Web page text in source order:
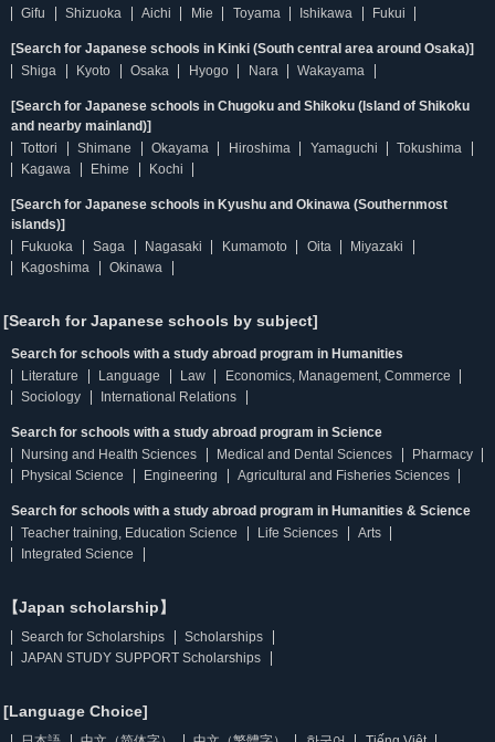
Gifu
Shizuoka Aichi Mie Toyama Ishikawa Fukui
[Search for Japanese schools in Kinki (South central area around Osaka)]
Shiga
Kyoto Osaka Hyogo Nara Wakayama
[Search for Japanese schools in Chugoku and Shikoku (Island of Shikoku
and nearby mainland)]
Tottori
Shimane Okayama Hiroshima Yamaguchi
Tokushima
Kagawa
Ehime Kochi
[Search for Japanese schools in Kyushu and Okinawa (Southernmost
islands)]
Fukuoka
Saga Nagasaki Kumamoto Oita
Miyazaki
Kagoshima
Okinawa
[Search for Japanese schools by subject]
Search for schools with a study abroad program in Humanities
Literature
Language Law
Economics, Management, Commerce
Sociology
International Relations
Search for schools with a study abroad program in Science
Nursing and Health Sciences
Medical and Dental Sciences
Pharmacy
Physical Science
Engineering Agricultural and Fisheries Sciences
Search for schools with a study abroad program in Humanities & Science
Teacher training, Education Science
Life Sciences
Arts
Integrated Science
【Japan scholarship】
Search for Scholarships
Scholarships
JAPAN STUDY SUPPORT Scholarships
[Language Choice]